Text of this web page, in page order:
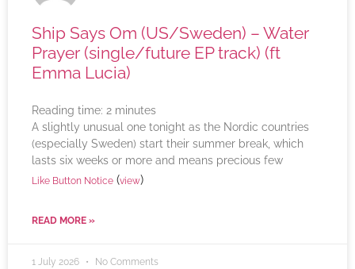
Ship Says Om (US/Sweden) – Water
Prayer (single/future EP track) (ft
Emma Lucia)
Reading time: 2 minutes
A slightly unusual one tonight as the Nordic countries
(especially Sweden) start their summer break, which
lasts six weeks or more and means precious few
Like Button Notice (view)
READ MORE »
1 July 2026 No Comments